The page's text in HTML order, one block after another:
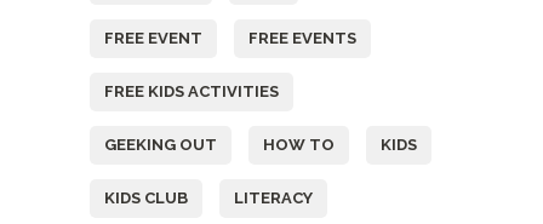
FREE EVENT FREE EVENTS
FREE KIDS ACTIVITIES
GEEKING OUT HOW TO KIDS
KIDS CLUB LITERACY